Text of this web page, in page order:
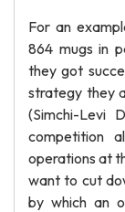
For an
864 mugs in
they got
strategy they
(Simchi-Levi
competition
operations at
want to cut
by which an